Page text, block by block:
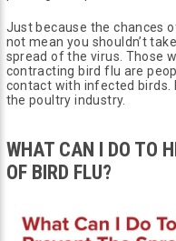
Just because the chances
not mean you shouldn’t
spread of the virus. Those
contracting bird flu are
contact with infected birds.
the poultry industry.
WHAT CAN I DO TO
OF BIRD FLU?